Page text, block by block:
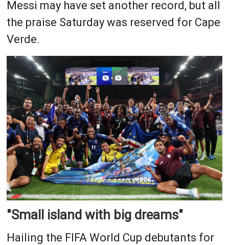
Messi may have set another record, but all
the praise Saturday was reserved for Cape
Verde.
"Small island with big dreams"
Hailing the FIFA World Cup debutants for